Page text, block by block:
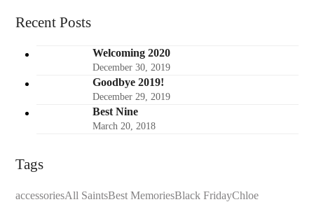
Recent Posts
Welcoming 2020
December 30, 2019
Goodbye 2019!
December 29, 2019
Best Nine
March 20, 2018
Tags
accessoriesAll SaintsBest MemoriesBlack FridayChloe